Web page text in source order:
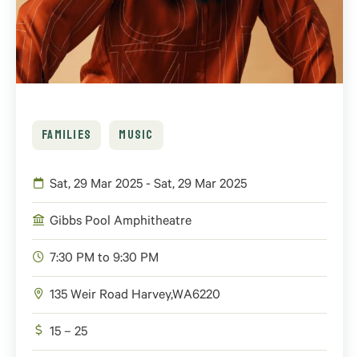
FAMILIES MUSIC
Sat, 29 Mar 2025 - Sat, 29 Mar 2025
Gibbs Pool Amphitheatre
7:30 PM to 9:30 PM
135 Weir Road Harvey,WA6220
15 – 25